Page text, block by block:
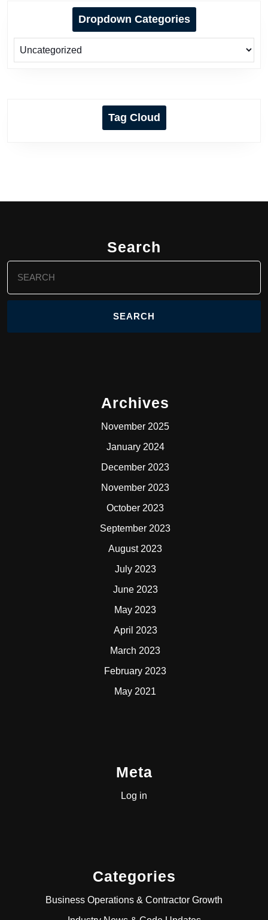
Dropdown Categories
Tag Cloud
Search
for:
Archives
November 2025
January 2024
December 2023
November 2023
October 2023
September 2023
August 2023
July 2023
June 2023
May 2023
April 2023
March 2023
February 2023
May 2021
Meta
Log in
Categories
Business Operations & Contractor Growth